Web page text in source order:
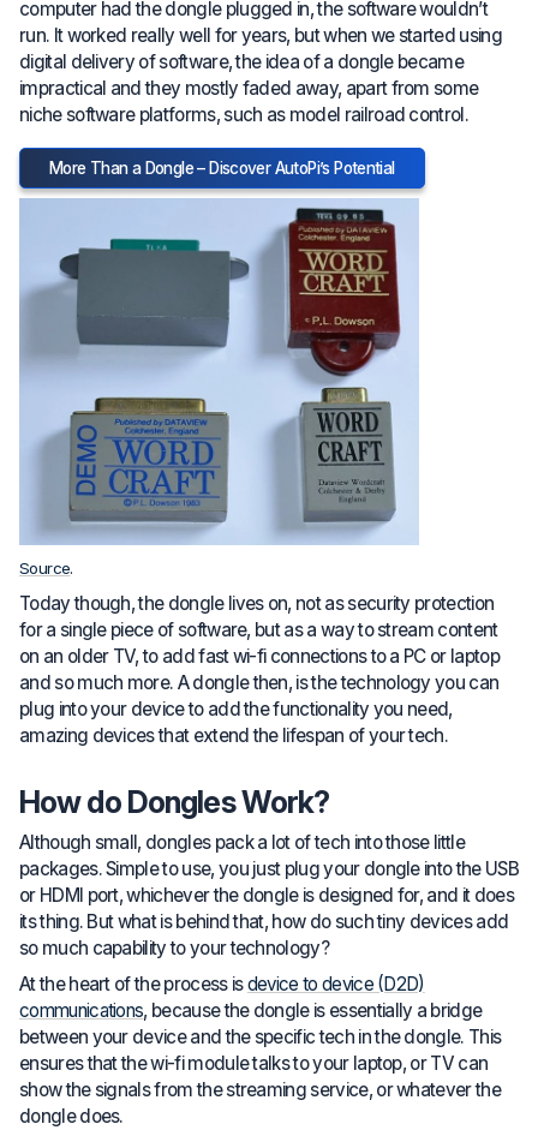
computer had the dongle plugged in, the software wouldn’t
run. It worked really well for years, but when we started using
digital delivery of software, the idea of a dongle became
impractical and they mostly faded away, apart from some
niche software platforms, such as model railroad control.
More Than a Dongle – Discover AutoPi’s Potential
Source.
Today though, the dongle lives on, not as security protection
for a single piece of software, but as a way to stream content
on an older TV, to add fast wi-fi connections to a PC or laptop
and so much more. A dongle then, is the technology you can
plug into your device to add the functionality you need,
amazing devices that extend the lifespan of your tech.
How do Dongles Work?
Although small, dongles pack a lot of tech into those little
packages. Simple to use, you just plug your dongle into the USB
or HDMI port, whichever the dongle is designed for, and it does
its thing. But what is behind that, how do such tiny devices add
so much capability to your technology?
At the heart of the process isdevice to device (D2D)
communications, because the dongle is essentially a bridge
between your device and the specific tech in the dongle. This
ensures that the wi-fi module talks to your laptop, or TV can
show the signals from the streaming service, or whatever the
dongle does.